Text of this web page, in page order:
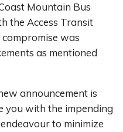
Mountain Bus
the Access Transit
was
as mentioned
announcement is
you with the impending
to minimize